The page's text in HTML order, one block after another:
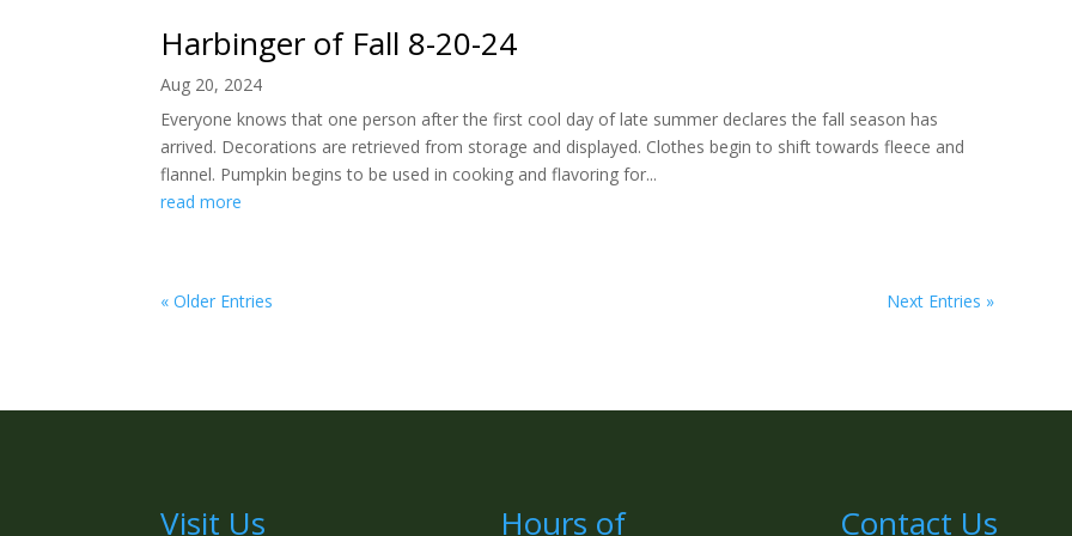
Harbinger of Fall 8-20-24
Aug 20, 2024
Everyone knows that one person after the first cool day of late summer declares the fall season has
arrived. Decorations are retrieved from storage and displayed. Clothes begin to shift towards fleece and
flannel. Pumpkin begins to be used in cooking and flavoring for...
read more
« Older Entries Next Entries »
Visit Us Hours of Contact Us